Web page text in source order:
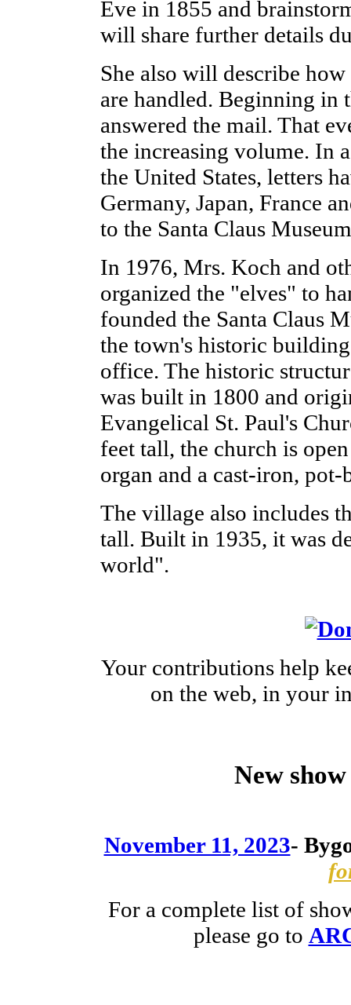
Eve in 1855 and
will share further details
She also will describe
are handled. Beginning in
answered the mail. That
the increasing volume. In
the United States, letters
Germany, Japan, France
to the Santa Claus
In 1976, Mrs. Koch and
organized the "elves" to
founded the Santa Claus
the town's historic
office. The historic
was built in 1800 and
Evangelical St. Paul's
feet tall, the church is
organ and a cast-iron, pot-
The village also includes
tall. Built in 1935, it was
world".
Your contributions help
on the web, in your
New
November 11, 2023-
For a complete list of
please go to